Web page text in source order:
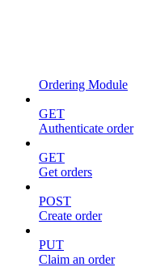
Ordering Module
GET
Authenticate order
GET
Get orders
POST
Create order
PUT
Claim an order